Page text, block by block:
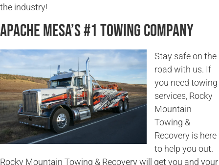
the industry!
Apache Mesa’s #1 Towing Company
Stay safe on the
road with us. If
you need towing
services, Rocky
Mountain
Towing &
Recovery is here
to help you out.
Rocky Mountain Towing & Recovery will get you and your